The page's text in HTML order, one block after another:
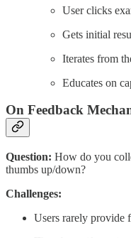
User clicks
Gets initial
Iterates from
Educates on
On Feedback
Question: How do you
thumbs up/down?
Challenges:
Users rarely provide